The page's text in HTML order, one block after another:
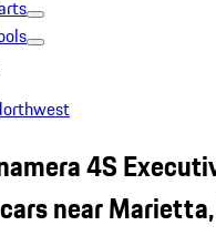
4S
near